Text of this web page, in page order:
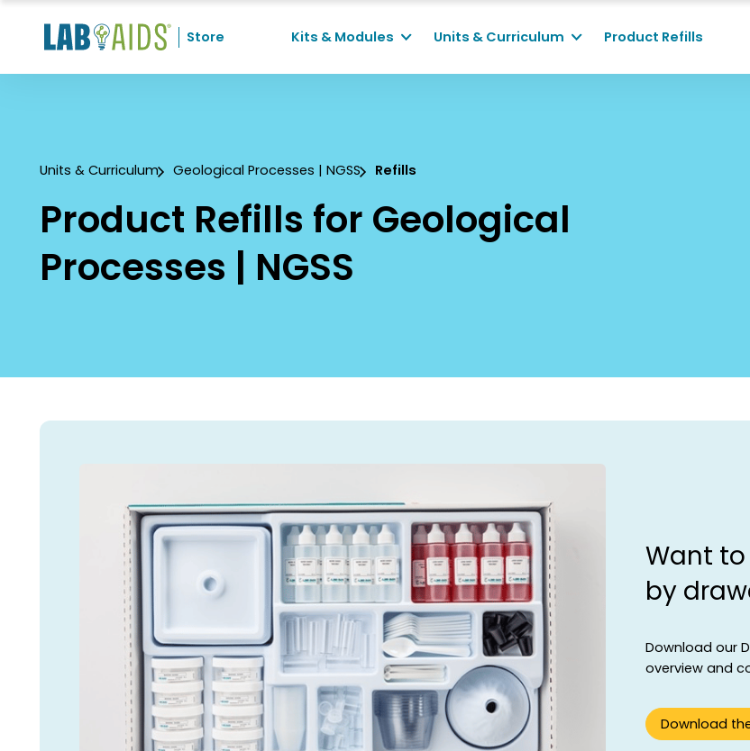
Store
Kits & Modules Units & Curriculum Product Refills
Units & Curriculum Geological Processes | NGSS Refills
Product Refills for Geological
Processes | NGSS
Want
by
Download our
overview and
Download